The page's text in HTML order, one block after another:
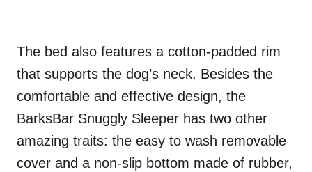
The bed also features a cotton-padded rim
that supports the dog’s neck. Besides the
comfortable and effective design, the
BarksBar Snuggly Sleeper has two other
amazing traits: the easy to wash removable
cover and a non-slip bottom made of rubber,